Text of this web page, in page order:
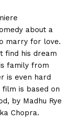
about a
marry for love.
find his dream
family from
is even hard
is based on
by Madhu Rye
Chopra.